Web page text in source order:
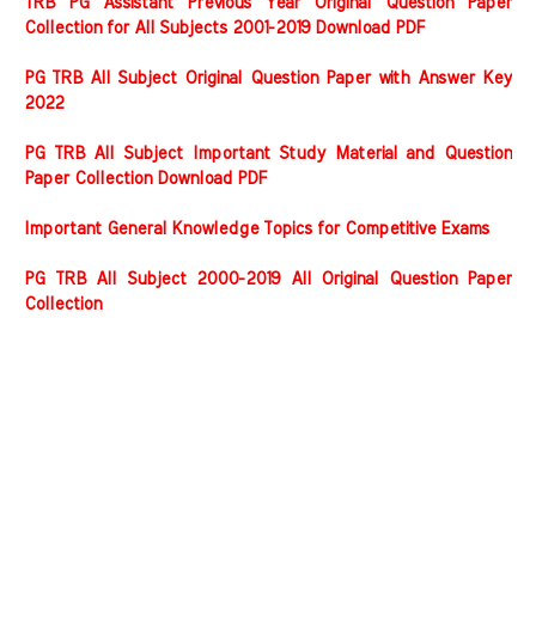
TRB PG Assistant Previous Year Original Question Paper
Collection for All Subjects 2001-2019 Download PDF
PG TRB All Subject Original Question Paper with Answer Key
2022
PG TRB All Subject Important Study Material and Question
Paper Collection Download PDF
Important General Knowledge Topics for Competitive Exams
PG TRB All Subject 2000-2019 All Original Question Paper
Collection